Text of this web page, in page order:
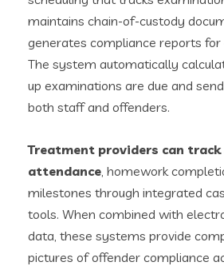
maintains chain-of-custody
generates compliance reports for
The system automatically
up examinations are due and
both staff and offenders.
Treatment providers can track
attendance, homework
milestones through integrated
tools. When combined with
data, these systems provide
pictures of offender compliance